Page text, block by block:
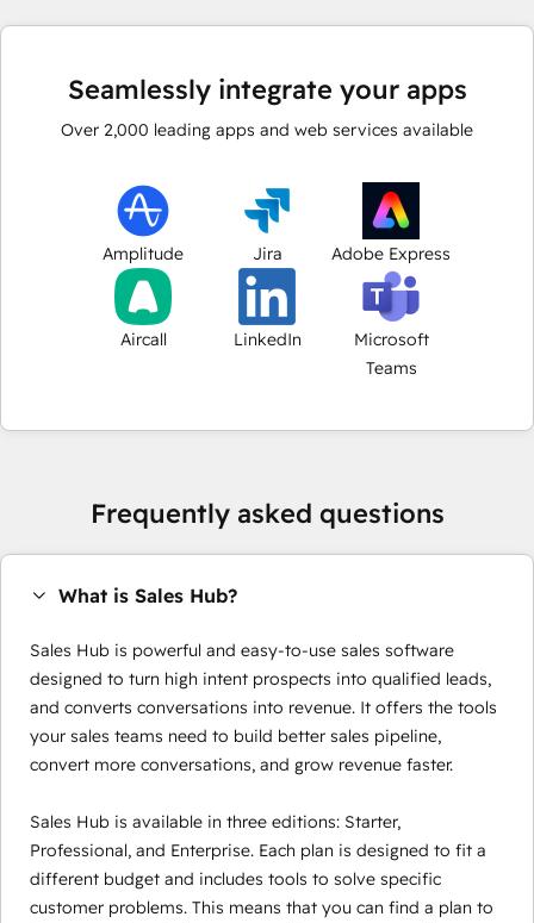
Seamlessly integrate your apps
Over 2,000 leading apps and web services available
Amplitude Jira Adobe Express
Aircall LinkedIn
Microsoft
Teams
Frequently asked questions
What is Sales Hub?
Sales Hub is powerful and easy-to-use sales software
designed to turn high intent prospects into qualified leads,
and converts conversations into revenue. It offers the tools
your sales teams need to build better sales pipeline,
convert more conversations, and grow revenue faster.
Sales Hub is available in three editions: Starter,
Professional, and Enterprise. Each plan is designed to fit a
different budget and includes tools to solve specific
customer problems. This means that you can find a plan to